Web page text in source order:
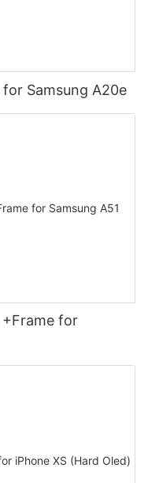
Samsung A20e
+Frame for